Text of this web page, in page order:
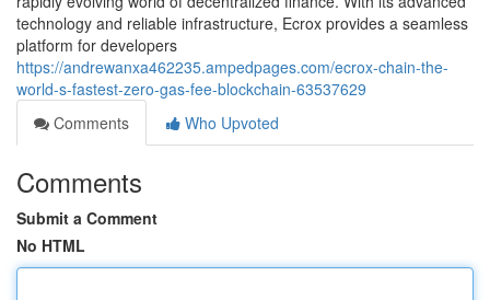
technology and reliable infrastructure, Ecrox provides a seamless
platform for developers
https://andrewanxa462235.ampedpages.com/ecrox-chain-the-
world-s-fastest-zero-gas-fee-blockchain-63537629
Comments
Who Upvoted
Comments
Submit a Comment
No HTML